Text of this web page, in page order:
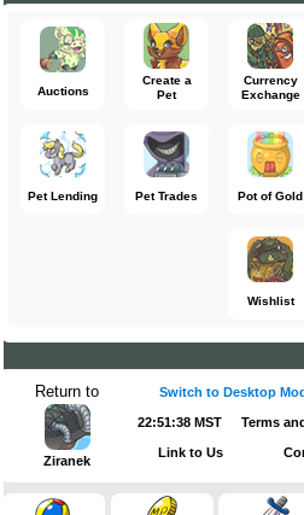
Auctions
Create a
Pet
Currency
Exchange
Pet Lending Pet Trades Pot of Gold
Wishlist
Return to
Ziranek
Switch to Desktop
22:51:38 MST Terms
Link to Us